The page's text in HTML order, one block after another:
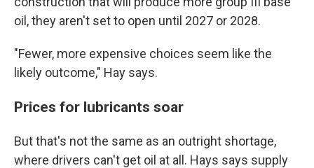
oil, they aren't set to open until 2027 or 2028.
"Fewer, more expensive choices seem like the
likely outcome," Hay says.
Prices for lubricants soar
But that's not the same as an outright shortage,
where drivers can't get oil at all. Hays says supply